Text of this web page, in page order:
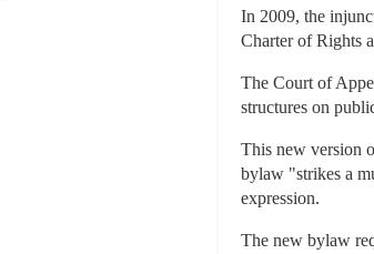
In 2009, the
Charter of Rights
The Court of
structures on
This new version
bylaw "strikes a
expression.
The new bylaw